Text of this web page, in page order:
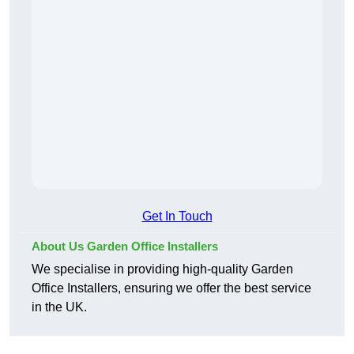
Get In Touch
About Us Garden Office Installers
We specialise in providing high-quality Garden
Office Installers, ensuring we offer the best service
in the UK.